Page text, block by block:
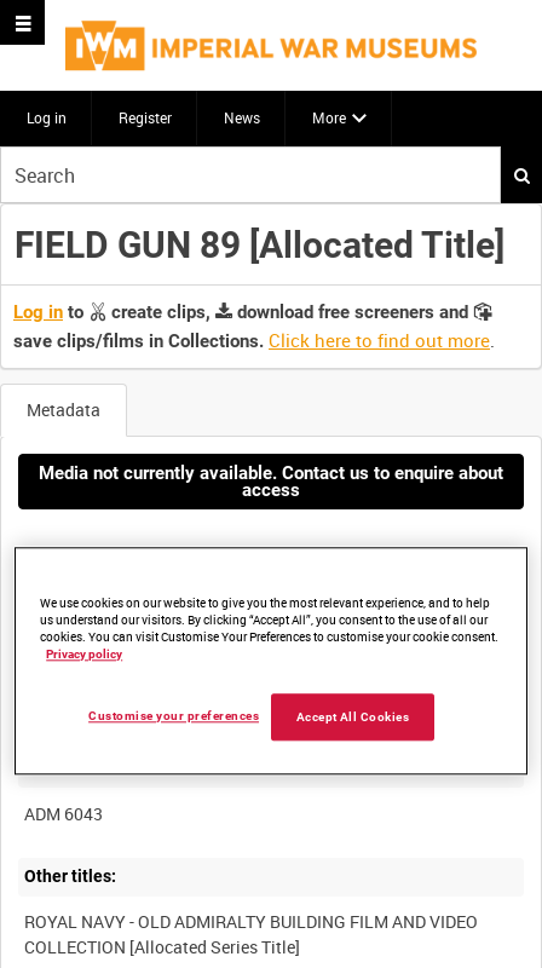
Log in Register News More
your
search
here
FIELD GUN 89 [Allocated Title]
Log in to create clips,
download free screeners and
save clips/films in Collections. Click here to find out more.
Metadata
Media not currently available. Contact us to enquire about
access
Title:
ADM 6043
Other titles:
ROYAL NAVY - OLD ADMIRALTY BUILDING FILM AND VIDEO
We use cookies on our website to give you the most relevant experience, and to help
us understand our visitors. By clicking “Accept All”, you consent to the use of all our
cookies. You can visit Customise Your Preferences to customise your cookie consent.
Privacy policy
Accept All Cookies
Customise your preferences